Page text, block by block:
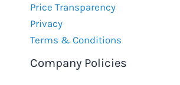
Price Transparency
Privacy
Terms & Conditions
Company Policies